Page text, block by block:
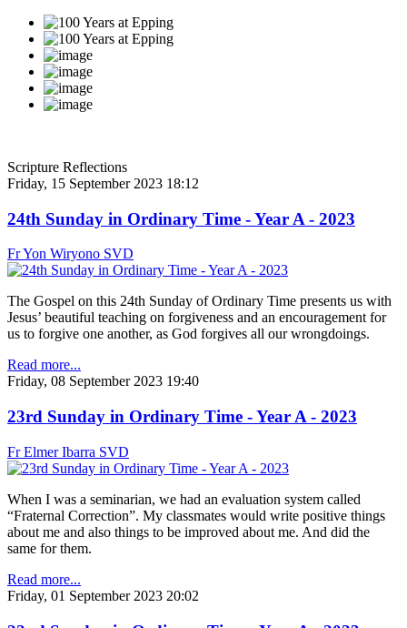
Scripture Reflections
Friday, 15 September 2023 18:12
24th Sunday in Ordinary Time - Year A - 2023
Fr Yon Wiryono SVD
The Gospel on this 24th Sunday of Ordinary Time presents us with
Jesus’ beautiful teaching on forgiveness and an encouragement for
us to forgive one another, as God forgives all our wrongdoings.
Read more...
Friday, 08 September 2023 19:40
23rd Sunday in Ordinary Time - Year A - 2023
Fr Elmer Ibarra SVD
When I was a seminarian, we had an evaluation system called
“Fraternal Correction”. My classmates would write positive things
about me and also things to be improved about me. And did the
same for them.
Read more...
Friday, 01 September 2023 20:02